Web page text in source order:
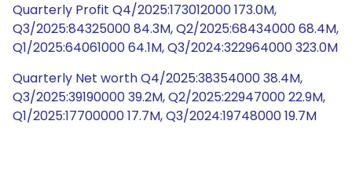
Quarterly Profit Q4/2025:173012000 173.0M,
Q3/2025:84325000 84.3M, Q2/2025:68434000 68.4M,
Q1/2025:64061000 64.1M, Q3/2024:322964000 323.0M
Quarterly Net worth Q4/2025:38354000 38.4M,
Q3/2025:39190000 39.2M, Q2/2025:22947000 22.9M,
Q1/2025:17700000 17.7M, Q3/2024:19748000 19.7M